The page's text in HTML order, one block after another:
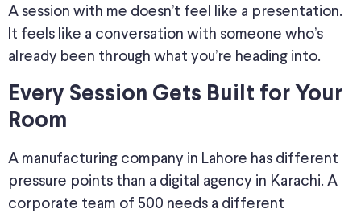
A session with me doesn’t feel like a presentation.
It feels like a conversation with someone who’s
already been through what you’re heading into.
Every Session Gets Built for Your
Room
A manufacturing company in Lahore has different
pressure points than a digital agency in Karachi. A
corporate team of 500 needs a different